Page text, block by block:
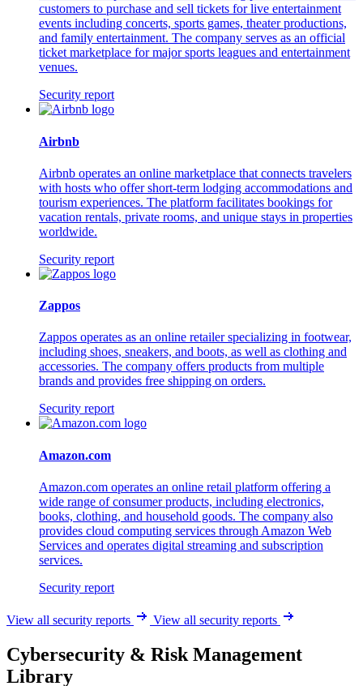
customers to purchase and sell tickets for live entertainment
events including concerts, sports games, theater productions,
and family entertainment. The company serves as an official
ticket marketplace for major sports leagues and entertainment
venues.
Security report
Airbnb
Airbnb operates an online marketplace that connects travelers
with hosts who offer short-term lodging accommodations and
tourism experiences. The platform facilitates bookings for
vacation rentals, private rooms, and unique stays in properties
worldwide.
Security report
Zappos
Zappos operates as an online retailer specializing in footwear,
including shoes, sneakers, and boots, as well as clothing and
accessories. The company offers products from multiple
brands and provides free shipping on orders.
Security report
Amazon.com
Amazon.com operates an online retail platform offering a
wide range of consumer products, including electronics,
books, clothing, and household goods. The company also
provides cloud computing services through Amazon Web
Services and operates digital streaming and subscription
services.
Security report
View all security reports View all security reports
Cybersecurity & Risk Management
Library